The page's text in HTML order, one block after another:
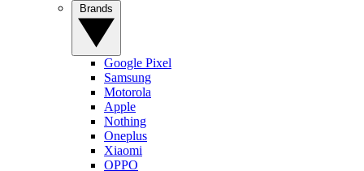
Google Pixel
Samsung
Motorola
Apple
Nothing
Oneplus
Xiaomi
OPPO